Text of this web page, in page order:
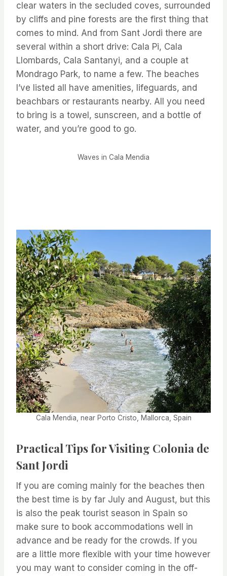
clear waters in the secluded coves, surrounded
by cliffs and pine forests are the first thing that
comes to mind. And from Sant Jordi there are
several within a short drive: Cala Pi, Cala
Llombards, Cala Santanyi, and a couple at
Mondrago Park, to name a few. The beaches
I’ve listed all have amenities, lifeguards, and
beachbars or restaurants nearby. All you need
to bring is a towel, sunscreen, and a bottle of
water, and you’re good to go.
Waves in Cala Mendia
Cala Mendia, near Porto Cristo, Mallorca, Spain
Practical Tips for Visiting Colonia de
Sant Jordi
If you are coming mainly for the beaches then
the best time is by far July and August, but this
is also the peak tourist season in Spain so
make sure to book accommodations well in
advance and be ready for the crowds. If you
are a little more flexible with your time however
you may want to consider coming in the off-